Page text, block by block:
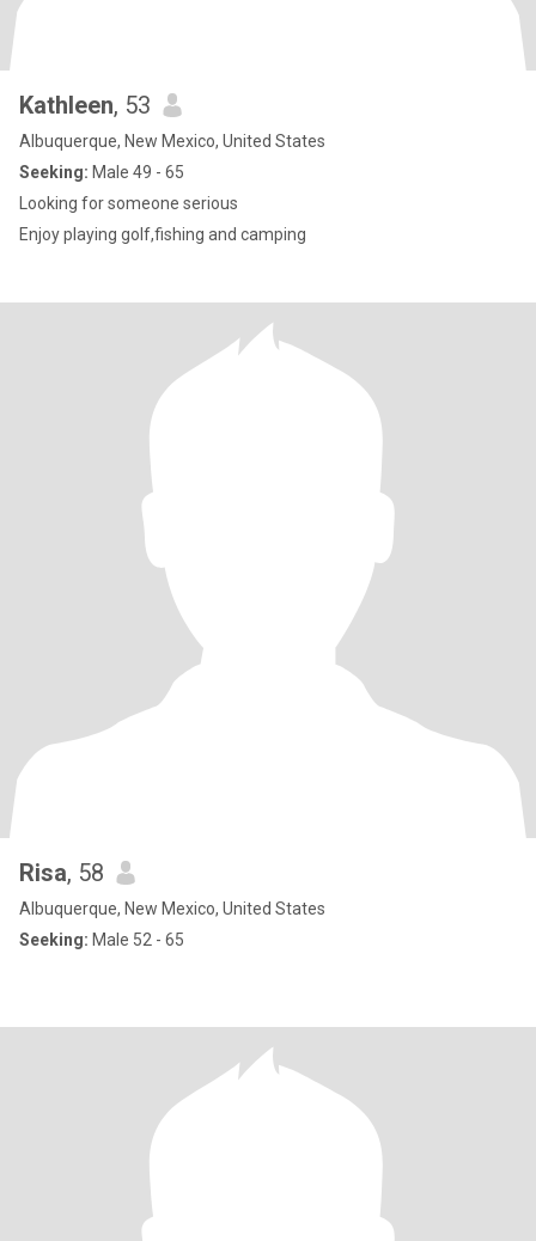
Kathleen, 53
Albuquerque, New Mexico, United States
Seeking: Male 49 - 65
Looking for someone serious
Enjoy playing golf,fishing and camping
Risa, 58
Albuquerque, New Mexico, United States
Seeking: Male 52 - 65